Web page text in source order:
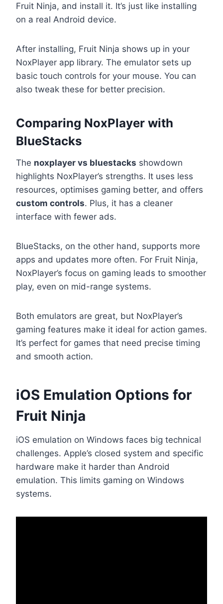
Fruit Ninja, and install it. It’s just like installing
on a real Android device.
After installing, Fruit Ninja shows up in your
NoxPlayer app library. The emulator sets up
basic touch controls for your mouse. You can
also tweak these for better precision.
Comparing NoxPlayer with
BlueStacks
The noxplayer vs bluestacks showdown
highlights NoxPlayer’s strengths. It uses less
resources, optimises gaming better, and offers
custom controls. Plus, it has a cleaner
interface with fewer ads.
BlueStacks, on the other hand, supports more
apps and updates more often. For Fruit Ninja,
NoxPlayer’s focus on gaming leads to smoother
play, even on mid-range systems.
Both emulators are great, but NoxPlayer’s
gaming features make it ideal for action games.
It’s perfect for games that need precise timing
and smooth action.
iOS Emulation Options for
Fruit Ninja
iOS emulation on Windows faces big technical
challenges. Apple’s closed system and specific
hardware make it harder than Android
emulation. This limits gaming on Windows
systems.